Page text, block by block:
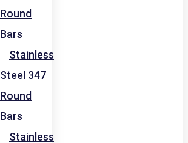
Round
Bars
Stainless
Steel 347
Round
Bars
Stainless